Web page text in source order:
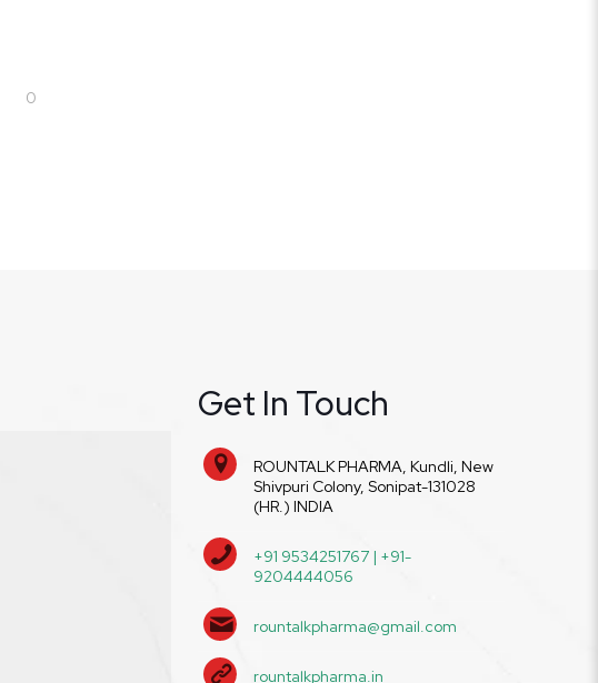
0
Get In Touch
ROUNTALK PHARMA, Kundli, New
Shivpuri Colony, Sonipat-131028
(HR.) INDIA
+91 9534251767 | +91-
9204444056
rountalkpharma@gmail.com
rountalkpharma.in